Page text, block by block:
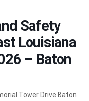
Safety
Louisiana
– Baton
Tower Drive Baton